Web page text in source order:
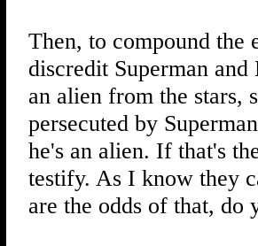
Then, to compound the
discredit Superman
an alien from the stars,
persecuted by
he's an alien. If that's
testify. As I know they
are the odds of that, do